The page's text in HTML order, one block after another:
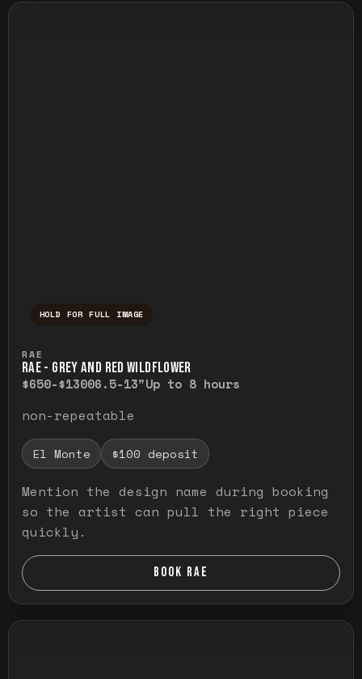
HOLD FOR FULL IMAGE
RAE
RAE - GREY AND RED WILDFLOWER
$650-$13006.5-13"Up to 8 hours
non-repeatable
El Monte $100 deposit
Mention the design name during booking
so the artist can pull the right piece
quickly.
BOOK RAE